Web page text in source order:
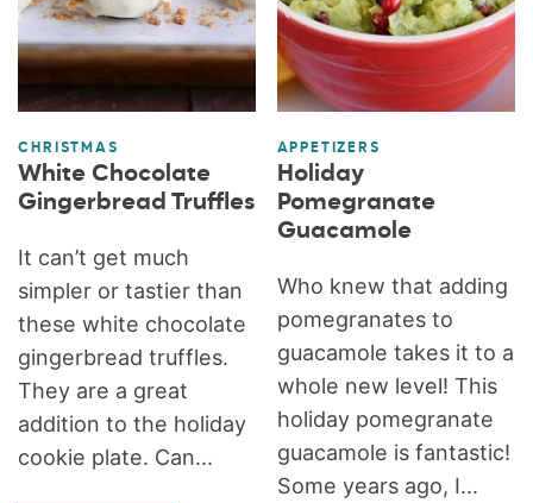
CHRISTMAS
White Chocolate
Gingerbread Truffles
It can’t get much
simpler or tastier than
these white chocolate
gingerbread truffles.
They are a great
addition to the holiday
cookie plate. Can...
APPETIZERS
Holiday
Pomegranate
Guacamole
Who knew that adding
pomegranates to
guacamole takes it to a
whole new level! This
holiday pomegranate
guacamole is fantastic!
Some years ago, I...